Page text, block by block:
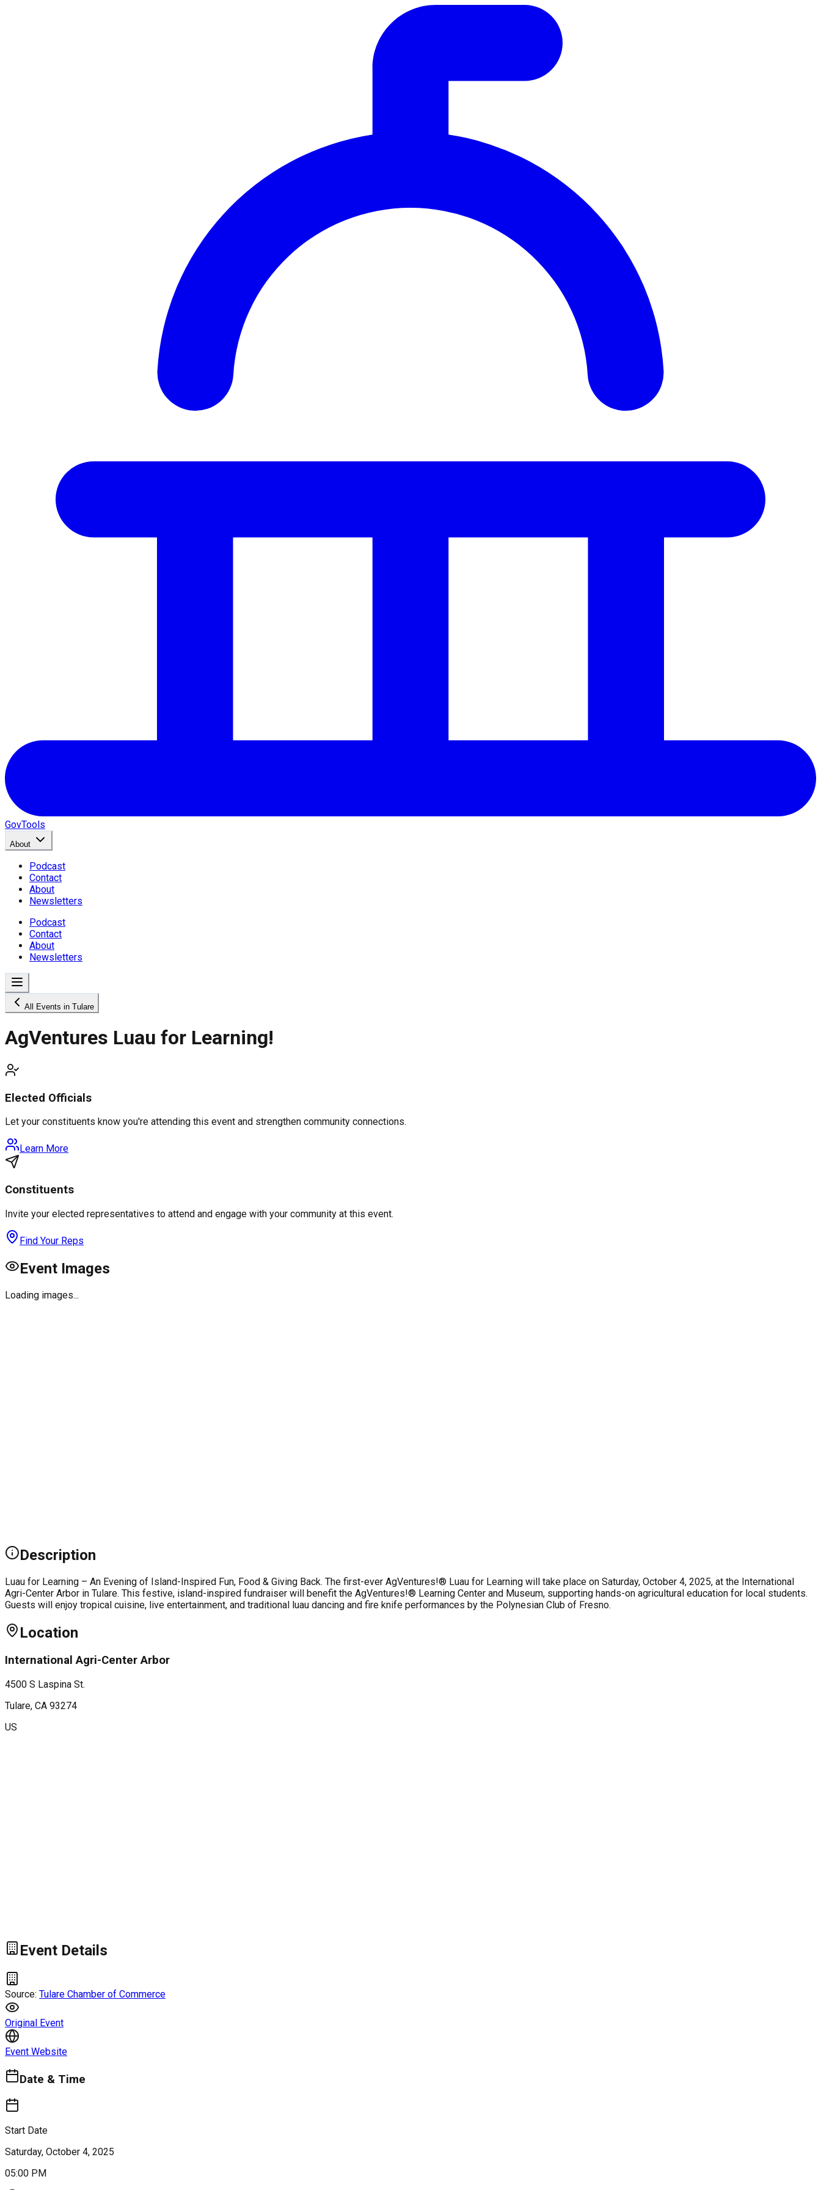
GovTools
About
Podcast
Contact
About
Newsletters
Podcast
Contact
About
Newsletters
All Events in Tulare
AgVentures Luau for Learning!
Elected Officials
Let your constituents know you're attending this event and strengthen community connections.
Learn More
Constituents
Invite your elected representatives to attend and engage with your community at this event.
Find Your Reps
Event Images
Loading images...
Description
Luau for Learning – An Evening of Island-Inspired Fun, Food & Giving Back. The first-ever AgVentures!® Luau for Learning will take place on Saturday, October 4, 2025, at the International
Agri-Center Arbor in Tulare. This festive, island-inspired fundraiser will benefit the AgVentures!® Learning Center and Museum, supporting hands-on agricultural education for local students.
Guests will enjoy tropical cuisine, live entertainment, and traditional luau dancing and fire knife performances by the Polynesian Club of Fresno.
Location
International Agri-Center Arbor
4500 S Laspina St.
Tulare, CA 93274
US
Event Details
Source: Tulare Chamber of Commerce
Original Event
Event Website
Date & Time
Start Date
Saturday, October 4, 2025
05:00 PM